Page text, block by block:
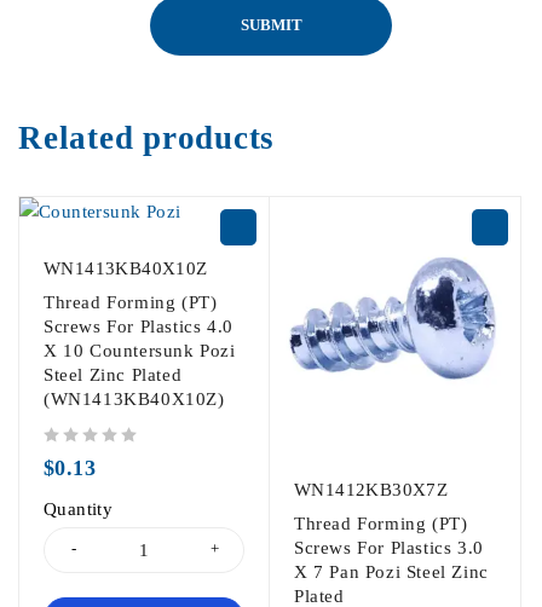
Related products
WN1413KB40X10Z
Thread Forming (PT)
Screws For Plastics 4.0
X 10 Countersunk Pozi
Steel Zinc Plated
(WN1413KB40X10Z)
$0.13
Quantity
WN1412KB30X7Z
Thread Forming (PT)
Screws For Plastics 3.0
X 7 Pan Pozi Steel Zinc
Plated